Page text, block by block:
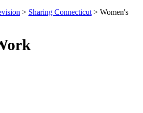
> Sharing Connecticut > Women's